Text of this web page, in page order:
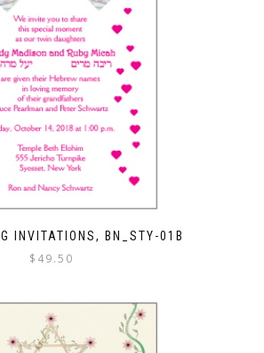
INVITATIONS, BN_STY-01B
$ 49.50